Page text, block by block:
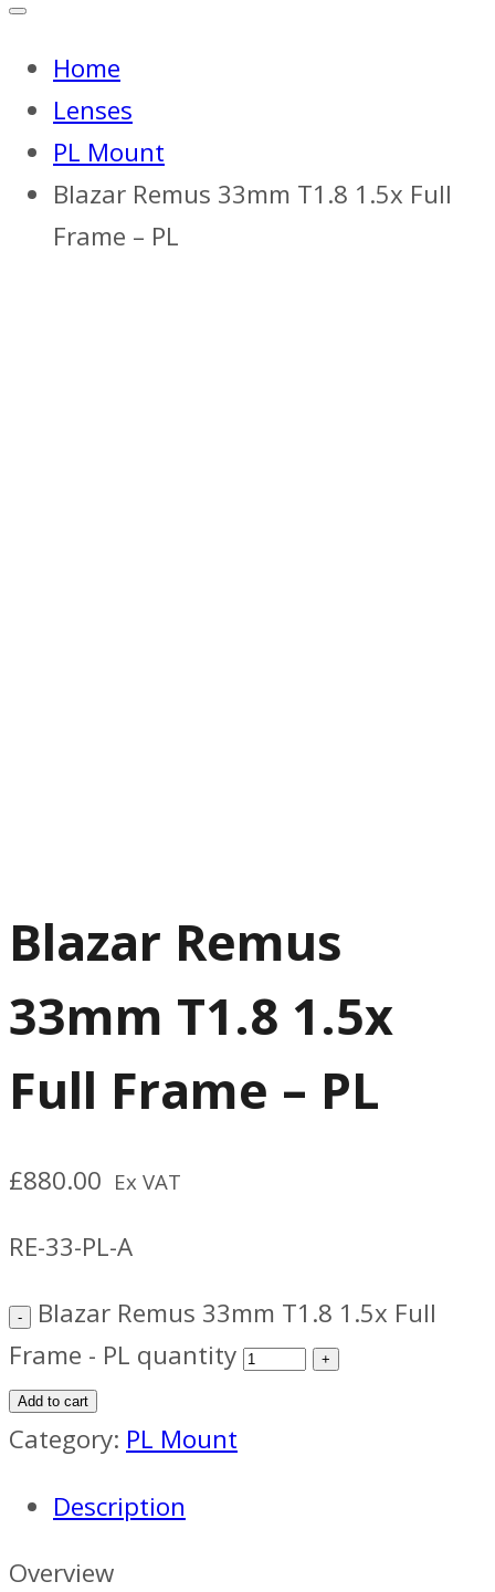
Home
Lenses
PL Mount
Blazar Remus 33mm T1.8 1.5x Full
Frame – PL
Blazar Remus
33mm T1.8 1.5x
Full Frame – PL
£880.00 Ex VAT
RE-33-PL-A
Blazar Remus 33mm T1.8 1.5x Full
Frame - PL quantity
Add to cart
Category: PL Mount
Description
Overview